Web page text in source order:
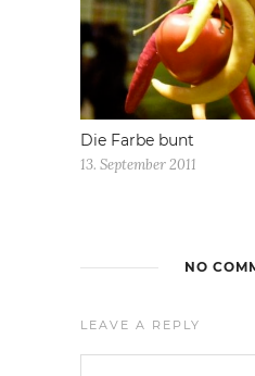
Die Farbe bunt
13. September 2011
NO
LEAVE A REPLY